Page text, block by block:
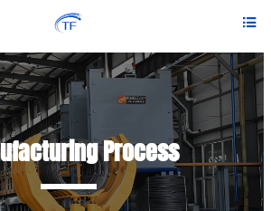

Process